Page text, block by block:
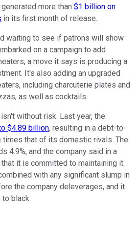
more than $1 billion on
in its first month of release.
waiting to see if patrons will show
on a campaign to add
a move it says is producing a
It's also adding an upgraded
including charcuterie plates and
as well as cocktails.
without risk. Last year, the
$4.89 billion, resulting in a debt-to-
that of its domestic rivals. The
4.9%, and the company said in a
it is committed to maintaining it.
with any significant slump in
the company deleverages, and it
black.